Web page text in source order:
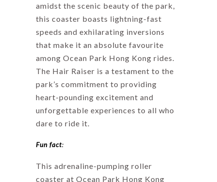
amidst the scenic beauty of the park,
this coaster boasts lightning-fast
speeds and exhilarating inversions
that make it an absolute favourite
among Ocean Park Hong Kong rides.
The Hair Raiser is a testament to the
park’s commitment to providing
heart-pounding excitement and
unforgettable experiences to all who
dare to ride it.
Fun fact:
This adrenaline-pumping roller
coaster at Ocean Park Hong Kong